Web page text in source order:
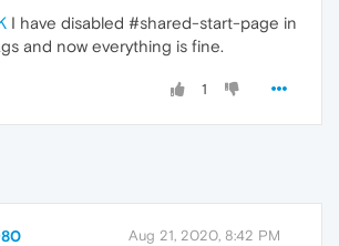
I have disabled #shared-start-page in
and now everything is fine.
1
Aug 21, 2020, 8:42 PM